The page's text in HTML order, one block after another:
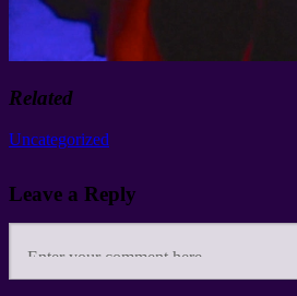
Related
Uncategorized
Leave a Reply